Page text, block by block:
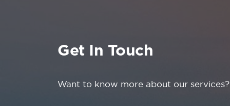
Get In Touch
Want to know more about our services?